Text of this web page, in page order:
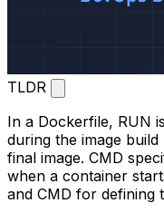
TLDR
In a Dockerfile, RUN
during the image
final image. CMD
when a container
and CMD for defining